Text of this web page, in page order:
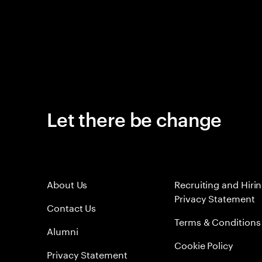
Let there be change
About Us
Contact Us
Alumni
Privacy Statement
Recruiting and
Privacy Statement
Terms & Conditions
Cookie Policy